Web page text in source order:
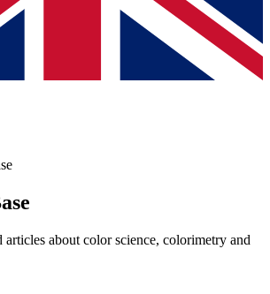
about color science, colorimetry and